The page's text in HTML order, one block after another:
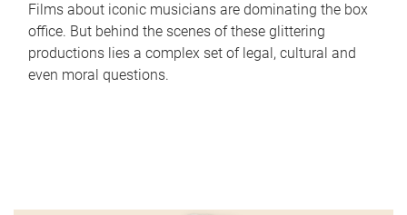
Films about iconic musicians are dominating the box
office. But behind the scenes of these glittering
productions lies a complex set of legal, cultural and
even moral questions.